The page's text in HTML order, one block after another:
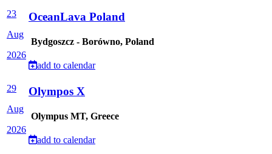
23
Aug
2026
OceanLava Poland
Bydgoszcz - Borówno, Poland
add to calendar
29
Aug
2026
Olympos X
Olympus MT, Greece
add to calendar